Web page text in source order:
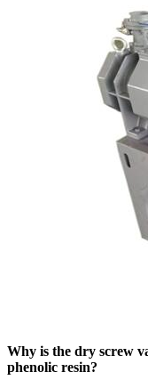
Why is the dry screw
phenolic resin?